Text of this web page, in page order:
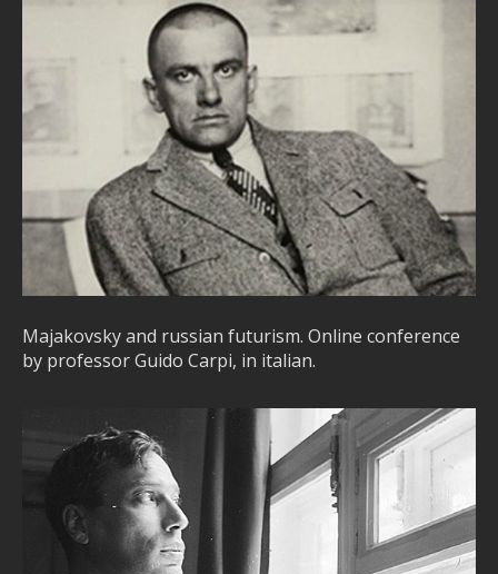
Majakovsky and russian futurism. Online conference
by professor Guido Carpi, in italian.